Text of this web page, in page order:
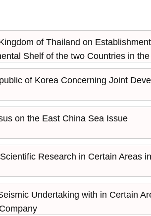
of Thailand on
Shelf of the two Countries in
of Korea Concerning Joint
on the East China Sea Issue
Research in Certain Areas
Undertaking with in Certain